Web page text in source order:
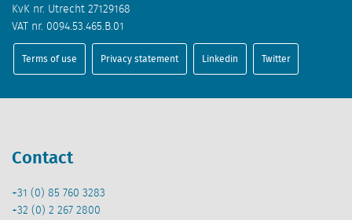
KvK nr. Utrecht 27129168
VAT nr. 0094.53.465.B.01
Terms of use Privacy statement Linkedin Twitter
Contact
+31 (0) 85 760 3283
+32 (0) 2 267 2800